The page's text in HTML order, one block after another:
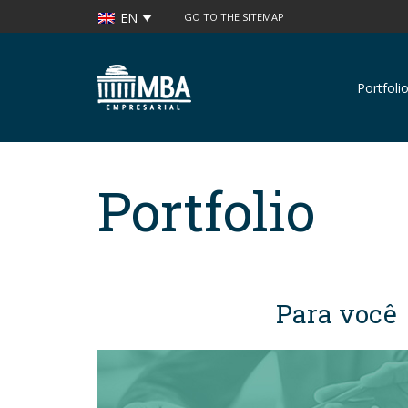
EN GO TO THE SITEMAP
Portfolio
Portfolio
Para você